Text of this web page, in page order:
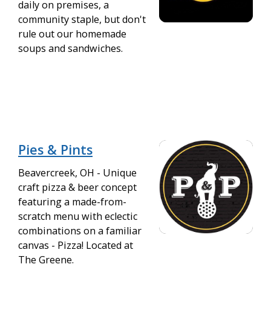
daily on premises, a
community staple, but don't
rule out our homemade
soups and sandwiches.
Pies & Pints
Beavercreek, OH - Unique
craft pizza & beer concept
featuring a made-from-
scratch menu with eclectic
combinations on a familiar
canvas - Pizza! Located at
The Greene.